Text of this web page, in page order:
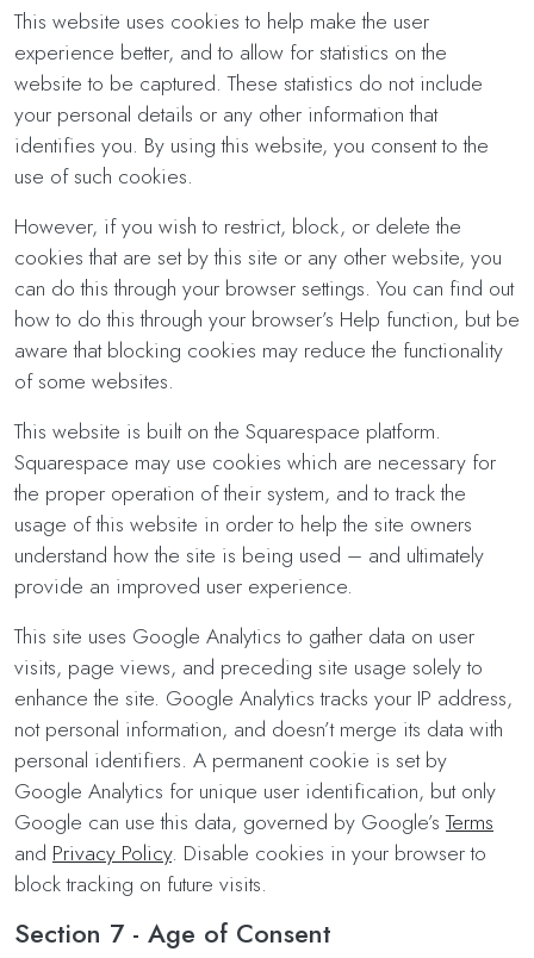
This website uses cookies to help make the user
experience better, and to allow for statistics on the
website to be captured. These statistics do not include
your personal details or any other information that
identifies you. By using this website, you consent to the
use of such cookies.
However, if you wish to restrict, block, or delete the
cookies that are set by this site or any other website, you
can do this through your browser settings. You can find out
how to do this through your browser’s Help function, but be
aware that blocking cookies may reduce the functionality
of some websites.
This website is built on the Squarespace platform.
Squarespace may use cookies which are necessary for
the proper operation of their system, and to track the
usage of this website in order to help the site owners
understand how the site is being used – and ultimately
provide an improved user experience.
This site uses Google Analytics to gather data on user
visits, page views, and preceding site usage solely to
enhance the site. Google Analytics tracks your IP address,
not personal information, and doesn’t merge its data with
personal identifiers. A permanent cookie is set by
Google Analytics for unique user identification, but only
Google can use this data, governed by Google’sTerms
and Privacy Policy. Disable cookies in your browser to
block tracking on future visits.
Section 7 - Age of Consent